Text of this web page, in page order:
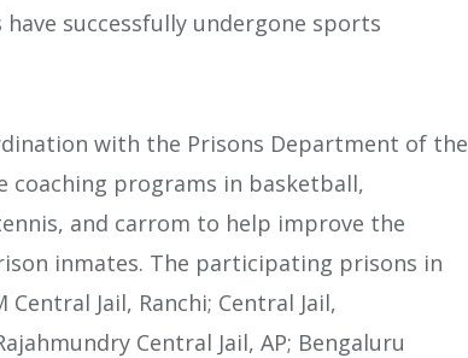
successfully undergone sports
with the Prisons Department of the
coaching programs in basketball,
and carrom to help improve the
inmates. The participating prisons in
Jail, Ranchi; Central Jail,
Central Jail, AP; Bengaluru